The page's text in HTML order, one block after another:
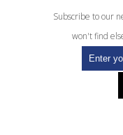
Subscribe to our
won't find